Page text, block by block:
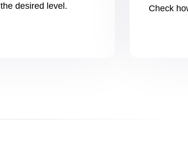
the desired level.
Check